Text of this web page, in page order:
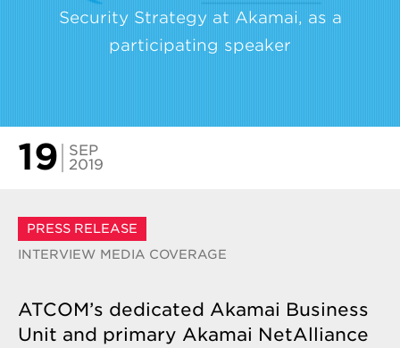
Security Strategy at Akamai, as a
participating speaker
19
SEP
2019
PRESS RELEASE
INTERVIEW MEDIA COVERAGE
ATCOM’s dedicated Akamai Business
Unit and primary Akamai NetAlliance